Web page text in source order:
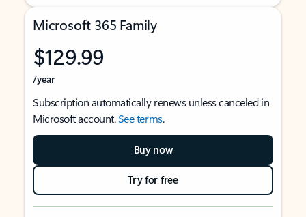
Microsoft 365 Family
$129.99
/year
Subscription automatically renews unless canceled in
Microsoft account.See terms.
Buy now
Try for free